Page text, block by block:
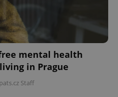
mental health
in Prague
Staff